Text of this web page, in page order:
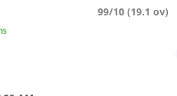
99/10 (19.1 ov)